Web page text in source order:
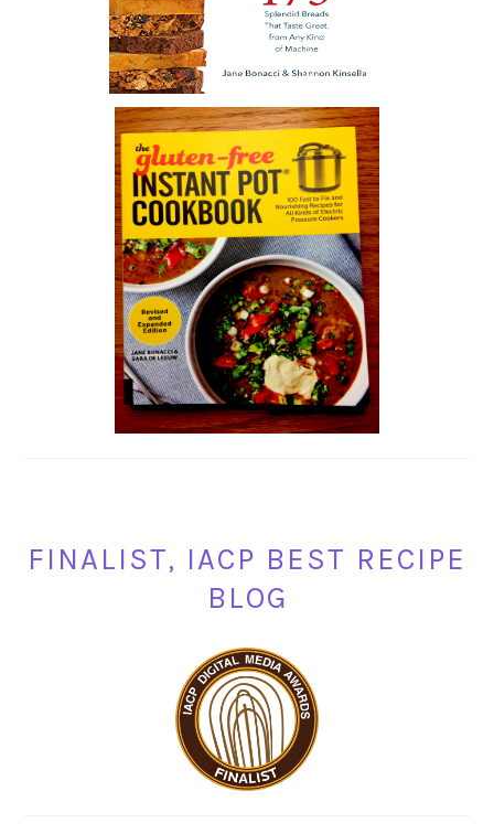
FINALIST, IACP BEST RECIPE
BLOG